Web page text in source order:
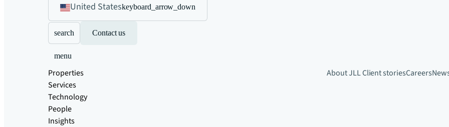
United Stateskeyboard_arrow_down
search Contact us
menu
Properties
Services
Technology
People
Insights
About JLLClient storiesCareers